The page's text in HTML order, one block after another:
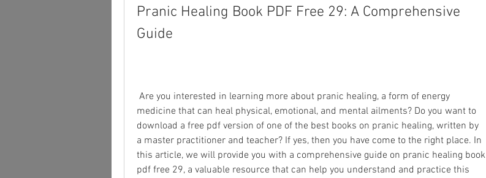
Pranic Healing Book PDF Free 29: A Comprehensive
Guide
medicine that can heal physical, emotional, and mental ailments? Do you want to
download a free pdf version of one of the best books on pranic healing, written by
a master practitioner and teacher? If yes, then you have come to the right place. In
this article, we will provide you with a comprehensive guide on pranic healing book
pdf free 29, a valuable resource that can help you understand and practice this